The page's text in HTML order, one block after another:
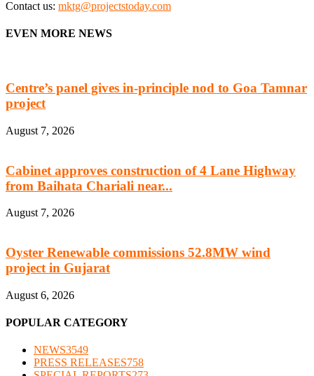
Contact us: mktg@projectstoday.com
EVEN MORE NEWS
Centre’s panel gives in-principle nod to Goa Tamnar
project
August 7, 2026
Cabinet approves construction of 4 Lane Highway
from Baihata Chariali near...
August 7, 2026
Oyster Renewable commissions 52.8MW wind
project in Gujarat
August 6, 2026
POPULAR CATEGORY
NEWS3549
PRESS RELEASES758